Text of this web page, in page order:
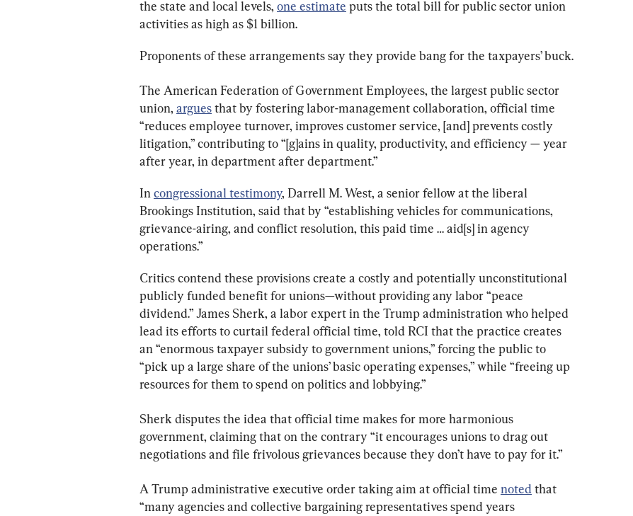
the state and local levels, one estimate puts the total bill for public sector union
activities as high as $1 billion.
Proponents of these arrangements say they provide bang for the taxpayers’ buck.
The American Federation of Government Employees, the largest public sector
union, argues that by fostering labor-management collaboration, official time
“reduces employee turnover, improves customer service, [and] prevents costly
litigation,” contributing to “[g]ains in quality, productivity, and efficiency — year
after year, in department after department.”
In congressional testimony, Darrell M. West, a senior fellow at the liberal
Brookings Institution, said that by “establishing vehicles for communications,
grievance-airing, and conflict resolution, this paid time … aid[s] in agency
operations.”
Critics contend these provisions create a costly and potentially unconstitutional
publicly funded benefit for unions—without providing any labor “peace
dividend.” James Sherk, a labor expert in the Trump administration who helped
lead its efforts to curtail federal official time, told RCI that the practice creates
an “enormous taxpayer subsidy to government unions,” forcing the public to
“pick up a large share of the unions’ basic operating expenses,” while “freeing up
resources for them to spend on politics and lobbying.”
Sherk disputes the idea that official time makes for more harmonious
government, claiming that on the contrary “it encourages unions to drag out
negotiations and file frivolous grievances because they don’t have to pay for it.”
A Trump administrative executive order taking aim at official time noted that
“many agencies and collective bargaining representatives spend years